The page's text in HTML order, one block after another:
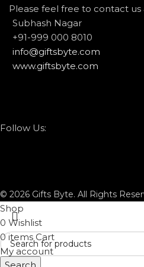
Please feel free to contact us
Subhash Nagar
+91-999 000 8010
info@giftsbyte.com
www.giftsbyte.com
Follow Us:
© 2026 Gifts Byte. All Rights
Search
Shop
0 Wishlist
0items Cart
My account